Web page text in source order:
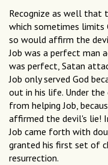
Recognize as well that
which sometimes limits
so would affirm the
Job was a perfect man
was perfect, Satan
Job only served God
out in his life. Under the
from helping Job,
affirmed the devil's lie!
Job came forth with
granted his first set of
resurrection.